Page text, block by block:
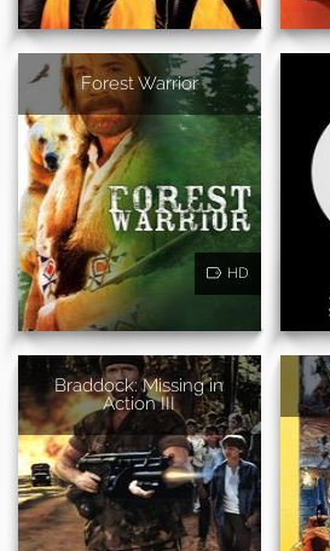
Forest Warrior
HD
Braddock: Missing in
Action III